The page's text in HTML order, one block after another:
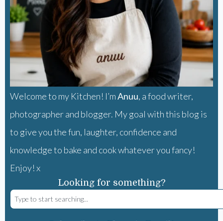
Welcome to my Kitchen! I’mAnuu, a food writer,
photographer and blogger. My goal with this blog is
to give you the fun, laughter, confidence and
knowledge to bake and cook whatever you fancy!
Enjoy! x
Looking for something?